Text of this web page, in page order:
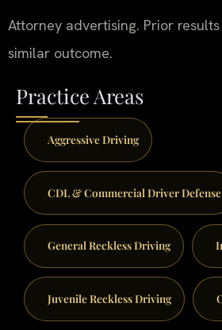
Attorney advertising. Prior
similar outcome.
Practice Areas
Aggressive Driving
CDL & Commercial Driver Defense
General Reckless Driving
Juvenile Reckless Driving